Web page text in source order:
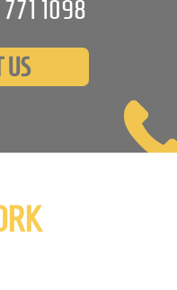
1098
US